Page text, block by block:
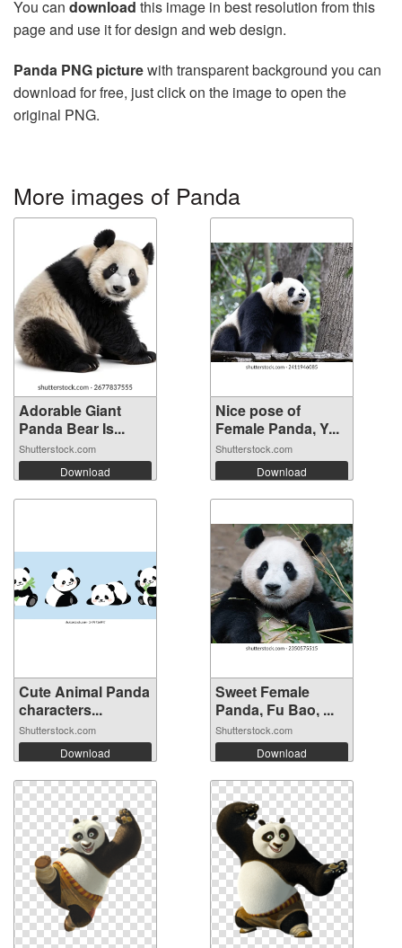
You can download this image in best resolution from this
page and use it for design and web design.
Panda PNG picturewith transparent background you can
download for free, just click on the image to open the
original PNG.
More images of Panda
Adorable Giant
Panda Bear Is...
Shutterstock.com
Download
Nice pose of
Female Panda, Y...
Shutterstock.com
Download
Cute Animal Panda
characters...
Shutterstock.com
Download
Sweet Female
Panda, Fu Bao, ...
Shutterstock.com
Download